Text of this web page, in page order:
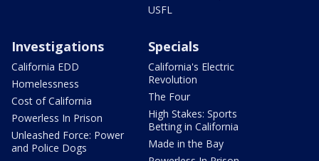
USFL
Investigations
California EDD
Homelessness
Cost of California
Powerless In Prison
Unleashed Force: Power
and Police Dogs
Specials
California's Electric
Revolution
The Four
High Stakes: Sports
Betting in California
Made in the Bay